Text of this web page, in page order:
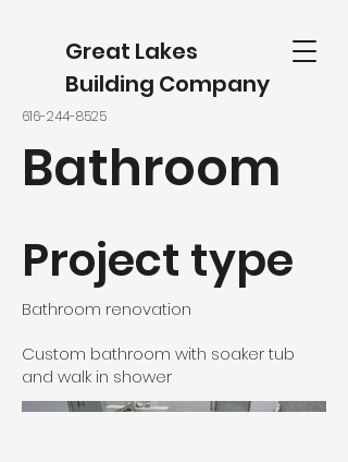
Great Lakes
Building Company
616-244-8525
Bathroom
Project type
Bathroom renovation
Custom bathroom with soaker tub
and walk in shower